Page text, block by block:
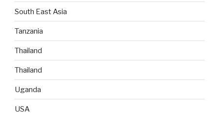
South East Asia
Tanzania
Thailand
Thailand
Uganda
USA